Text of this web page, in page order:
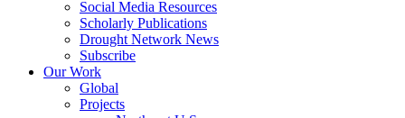
Social Media Resources
Scholarly Publications
Drought Network News
Subscribe
Our Work
Global
Projects